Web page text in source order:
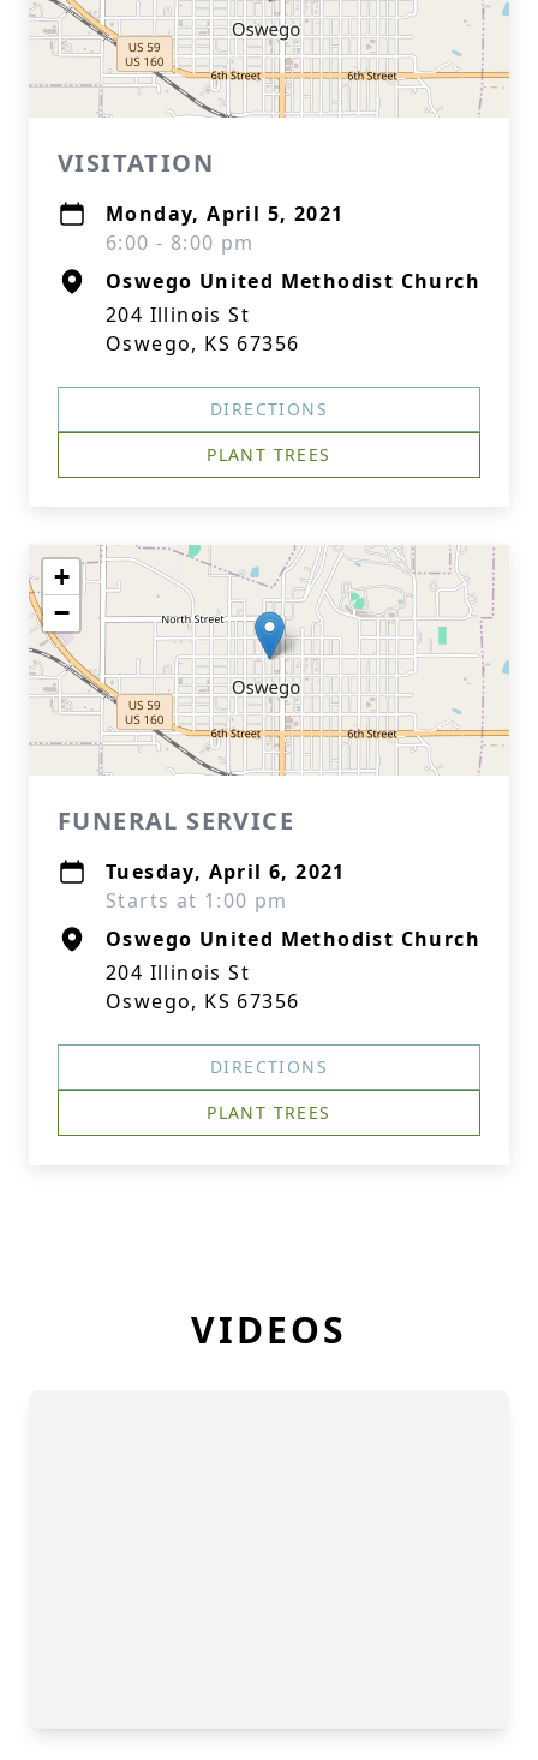
VISITATION
Monday, April 5, 2021
6:00 - 8:00 pm
Oswego United Methodist Church
204 Illinois St
Oswego, KS 67356
DIRECTIONS
PLANT TREES
+
−
FUNERAL SERVICE
Tuesday, April 6, 2021
Starts at 1:00 pm
Oswego United Methodist Church
204 Illinois St
Oswego, KS 67356
DIRECTIONS
PLANT TREES
VIDEOS